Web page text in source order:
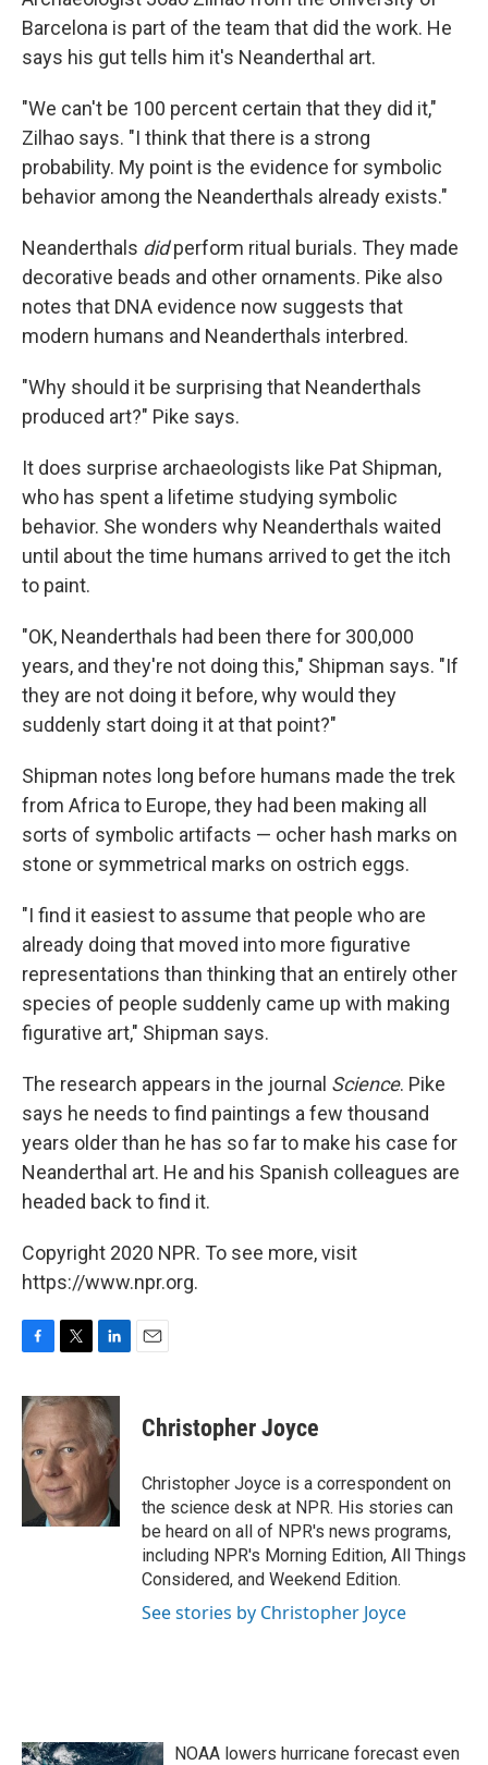
Barcelona is part of the team that did the work. He
says his gut tells him it's Neanderthal art.
"We can't be 100 percent certain that they did it,"
Zilhao says. "I think that there is a strong
probability. My point is the evidence for symbolic
behavior among the Neanderthals already exists."
Neanderthals didperform ritual burials. They made
decorative beads and other ornaments. Pike also
notes that DNA evidence now suggests that
modern humans and Neanderthals interbred.
"Why should it be surprising that Neanderthals
produced art?" Pike says.
It does surprise archaeologists like Pat Shipman,
who has spent a lifetime studying symbolic
behavior. She wonders why Neanderthals waited
until about the time humans arrived to get the itch
to paint.
"OK, Neanderthals had been there for 300,000
years, and they're not doing this," Shipman says. "If
they are not doing it before, why would they
suddenly start doing it at that point?"
Shipman notes long before humans made the trek
from Africa to Europe, they had been making all
sorts of symbolic artifacts — ocher hash marks on
stone or symmetrical marks on ostrich eggs.
"I find it easiest to assume that people who are
already doing that moved into more figurative
representations than thinking that an entirely other
species of people suddenly came up with making
figurative art," Shipman says.
The research appears in the journal Science. Pike
says he needs to find paintings a few thousand
years older than he has so far to make his case for
Neanderthal art. He and his Spanish colleagues are
headed back to find it.
Copyright 2020 NPR. To see more, visit
https://www.npr.org.
c
e
b
o
o
i
t
t
e
r
n
k
e
d
Christopher Joyce
Christopher Joyce is a correspondent on
the science desk at NPR. His stories can
be heard on all of NPR's news programs,
including NPR's Morning Edition, All Things
Considered, and Weekend Edition.
See stories by Christopher Joyce
NOAA lowers hurricane forecast even